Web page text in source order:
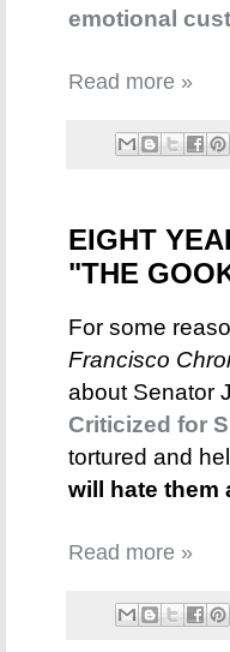
emotional
Read more »
EIGHT
"THE
For some
Francisco
about Senator
Criticized for
tortured and
will hate them
Read more »